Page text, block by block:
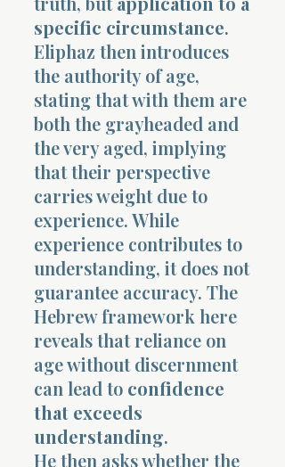
specific circumstance.
Eliphaz then introduces
the authority of age,
stating that with them are
both the grayheaded and
the very aged, implying
that their perspective
carries weight due to
experience. While
experience contributes to
understanding, it does not
guarantee accuracy. The
Hebrew framework here
reveals that reliance on
age without discernment
can lead to confidence
that exceeds
understanding.
He then asks whether the